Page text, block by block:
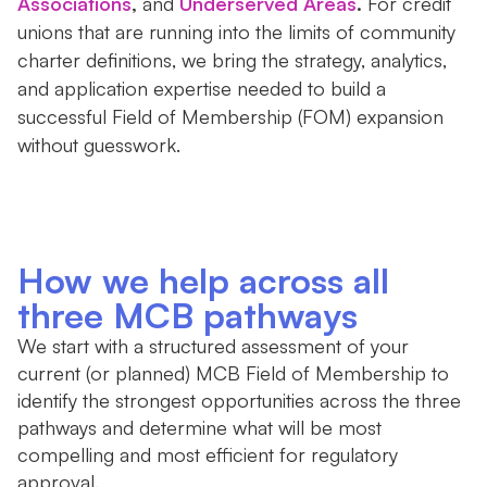
unions that are running into the limits of community
charter definitions, we bring the strategy, analytics,
and application expertise needed to build a
successful Field of Membership (FOM) expansion
without guesswork.
How we help across all
three MCB pathways
We start with a structured assessment of your
current (or planned) MCB Field of Membership to
identify the strongest opportunities across the three
pathways and determine what will be most
compelling and most efficient for regulatory
approval.